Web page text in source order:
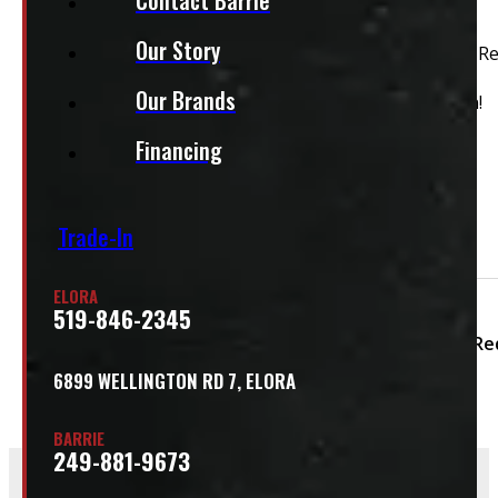
Our Story
Our Brands
Financing
Trade-In
ELORA
519-846-2345
6899 WELLINGTON RD 7, ELORA
BARRIE
249-881-9673
2017 – 2022 Ford Superduty F250/350/450 8′ D4 Rapid
This cap is in good condition and ready for installation!
Side Sliding Window
Condition:Used